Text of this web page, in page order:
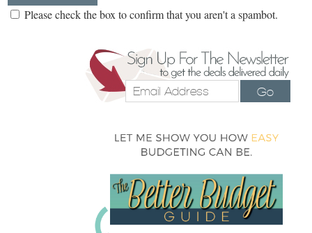
Please check the box to confirm that you aren't a spambot.
Go